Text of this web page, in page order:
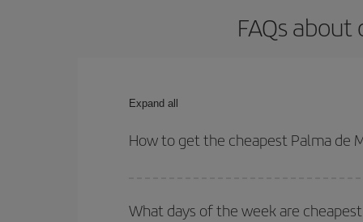
FAQs
Expand all
How to get the cheapest Palma de
both your outbound and return flight.
What days of the week are